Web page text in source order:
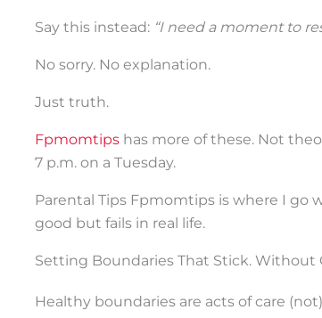
Say this instead: “I need a moment to
No sorry. No explanation.
Just truth.
Fpmomtipshas more of these. Not
7 p.m. on a Tuesday.
Parental Tips Fpmomtips is where I go
good but fails in real life.
Setting Boundaries That Stick. Without
Healthy boundaries are acts of care